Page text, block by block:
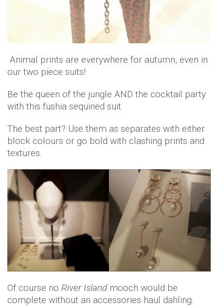
Animal prints are everywhere for autumn, even in
our two piece suits!
Be the queen of the jungle AND the cocktail party
with this fushia sequined suit.
The best part? Use them as separates with either
block colours or go bold with clashing prints and
textures.
Of course no River Islandmooch would be
complete without an accessories haul dahling.